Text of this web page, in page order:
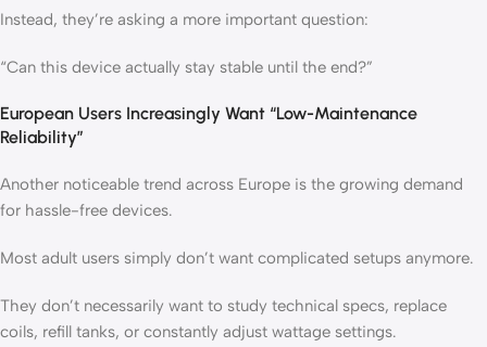
Instead, they’re asking a more important question:
“Can this device actually stay stable until the end?”
European Users Increasingly Want “Low-Maintenance
Reliability”
Another noticeable trend across Europe is the growing demand
for hassle-free devices.
Most adult users simply don’t want complicated setups anymore.
They don’t necessarily want to study technical specs, replace
coils, refill tanks, or constantly adjust wattage settings.